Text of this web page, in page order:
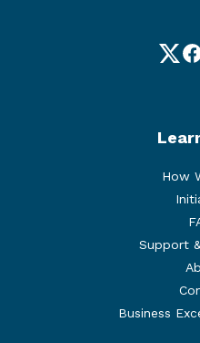
How
Support
Business